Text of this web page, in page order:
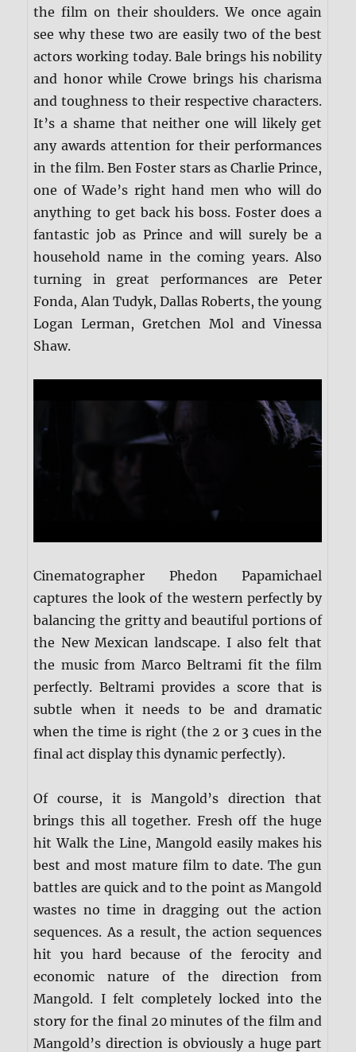
the film on their shoulders. We once again
see why these two are easily two of the best
actors working today. Bale brings his nobility
and honor while Crowe brings his charisma
and toughness to their respective characters.
It’s a shame that neither one will likely get
any awards attention for their performances
in the film. Ben Foster stars as Charlie Prince,
one of Wade’s right hand men who will do
anything to get back his boss. Foster does a
fantastic job as Prince and will surely be a
household name in the coming years. Also
turning in great performances are Peter
Fonda, Alan Tudyk, Dallas Roberts, the young
Logan Lerman, Gretchen Mol and Vinessa
Shaw.
Cinematographer Phedon Papamichael
captures the look of the western perfectly by
balancing the gritty and beautiful portions of
the New Mexican landscape. I also felt that
the music from Marco Beltrami fit the film
perfectly. Beltrami provides a score that is
subtle when it needs to be and dramatic
when the time is right (the 2 or 3 cues in the
final act display this dynamic perfectly).
Of course, it is Mangold’s direction that
brings this all together. Fresh off the huge
hit Walk the Line, Mangold easily makes his
best and most mature film to date. The gun
battles are quick and to the point as Mangold
wastes no time in dragging out the action
sequences. As a result, the action sequences
hit you hard because of the ferocity and
economic nature of the direction from
Mangold. I felt completely locked into the
story for the final 20 minutes of the film and
Mangold’s direction is obviously a huge part